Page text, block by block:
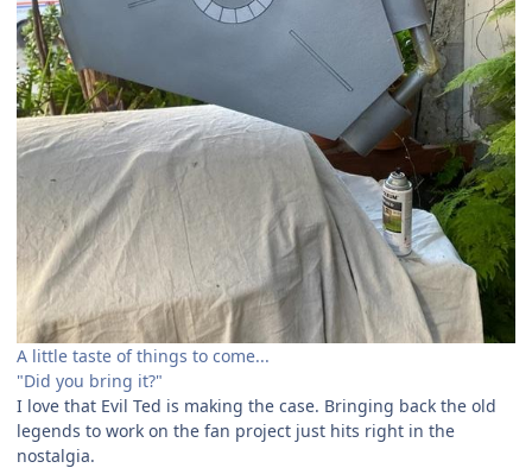
A little taste of things to come...
"Did you bring it?"
I love that Evil Ted is making the case. Bringing back the old
legends to work on the fan project just hits right in the
nostalgia.